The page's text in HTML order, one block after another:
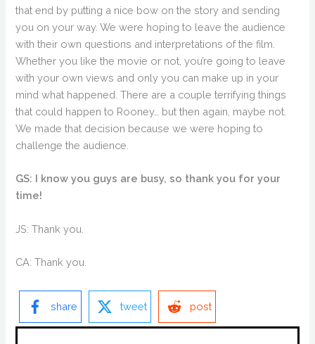
that end by putting a nice bow on the story and sending
you on your way. We were hoping to leave the audience
with their own questions and interpretations of the film.
Whether you like the movie or not, you’re going to leave
with your own views and only you can make up in your
mind what happened. There are a couple terrifying things
that could happen to Rooney… but then again, maybe not.
We made that decision because we were hoping to
challenge the audience.
GS: I know you guys are busy, so thank you for your
time!
JS: Thank you.
CA: Thank you.
share tweet post